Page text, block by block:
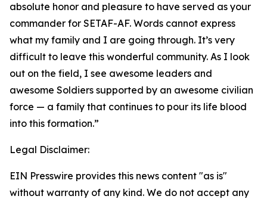
absolute honor and pleasure to have served as your
commander for SETAF-AF. Words cannot express
what my family and I are going through. It’s very
difficult to leave this wonderful community. As I look
out on the field, I see awesome leaders and
awesome Soldiers supported by an awesome civilian
force — a family that continues to pour its life blood
into this formation.”
Legal Disclaimer:
EIN Presswire provides this news content "as is"
without warranty of any kind. We do not accept any